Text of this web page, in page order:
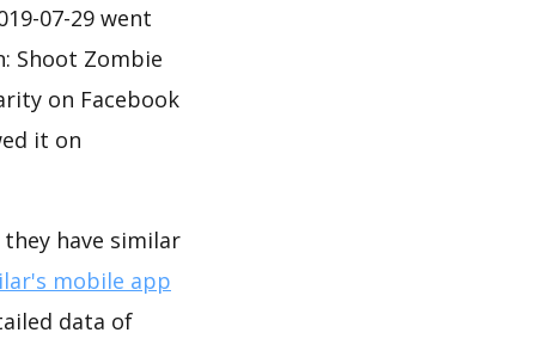
07-29 went
Shoot Zombie
on Facebook
it on
have similar
mobile app
data of